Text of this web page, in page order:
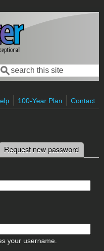
form
Search
100-Year Plan Contact
tab)
Request new password
your username.